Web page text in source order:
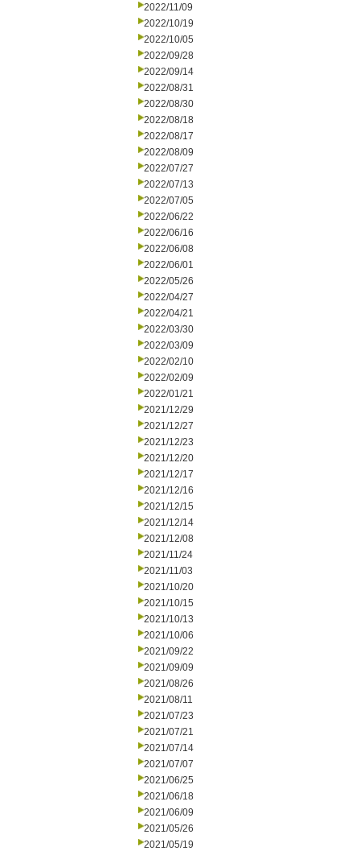
2022/11/09
2022/10/19
2022/10/05
2022/09/28
2022/09/14
2022/08/31
2022/08/30
2022/08/18
2022/08/17
2022/08/09
2022/07/27
2022/07/13
2022/07/05
2022/06/22
2022/06/16
2022/06/08
2022/06/01
2022/05/26
2022/04/27
2022/04/21
2022/03/30
2022/03/09
2022/02/10
2022/02/09
2022/01/21
2021/12/29
2021/12/27
2021/12/23
2021/12/20
2021/12/17
2021/12/16
2021/12/15
2021/12/14
2021/12/08
2021/11/24
2021/11/03
2021/10/20
2021/10/15
2021/10/13
2021/10/06
2021/09/22
2021/09/09
2021/08/26
2021/08/11
2021/07/23
2021/07/21
2021/07/14
2021/07/07
2021/06/25
2021/06/18
2021/06/09
2021/05/26
2021/05/19